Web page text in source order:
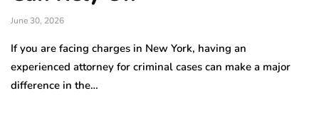
June 30, 2026
If you are facing charges in New York, having an
experienced attorney for criminal cases can make a major
difference in the…